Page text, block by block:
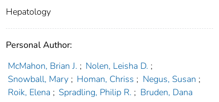
Hepatology
Personal Author:
McMahon, Brian J. ; Nolen, Leisha D. ;
Snowball, Mary ; Homan, Chriss ; Negus, Susan ;
Roik, Elena ; Spradling, Philip R. ; Bruden, Dana